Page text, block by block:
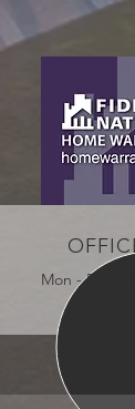
Mon - Fri: